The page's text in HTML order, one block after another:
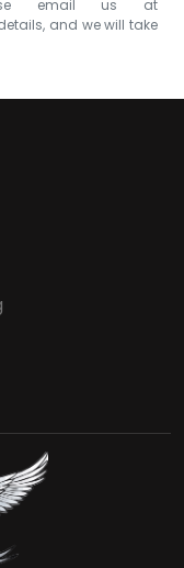
email us at
and we will take